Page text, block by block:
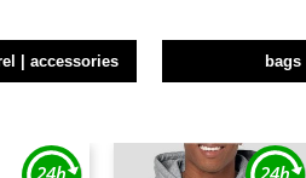
| accessories bags